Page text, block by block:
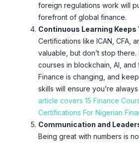
foreign regulations work will
forefront of global finance.
Continuous Learning Keeps
Certifications like ICAN, CFA,
valuable, but don’t stop there.
courses in blockchain, AI, and
Finance is changing, and
skills will ensure you’re
article covers 15 Finance
Certifications For Nigerian
Communication and
Being great with numbers is